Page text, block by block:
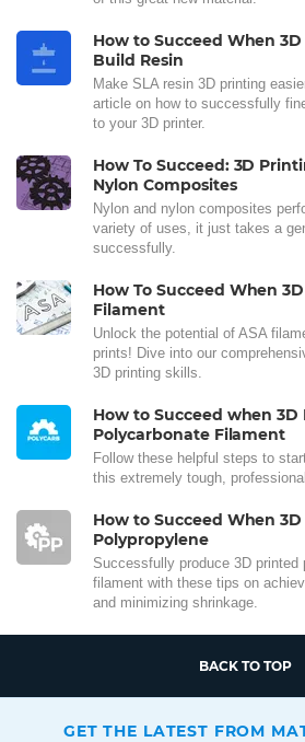
How to Succeed When
Build Resin
Make SLA resin 3D printing
article on how to successfully
to your 3D printer.
How To Succeed: 3D
Nylon Composites
Nylon and nylon composites
variety of uses, it just takes a
successfully.
How To Succeed When
Filament
Unlock the potential of ASA
prints! Dive into our
3D printing skills.
How to Succeed when
Polycarbonate Filament
Follow these helpful steps to
this extremely tough,
How to Succeed When
Polypropylene
Successfully produce 3D
filament with these tips on
and minimizing shrinkage.
BACK TO TOP
GET THE LATEST FROM